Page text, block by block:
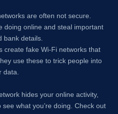
are often not secure.
doing online and steal important
bank details.
create fake Wi-Fi networks that
use these to trick people into
hides your online activity,
what you’re doing. Check out